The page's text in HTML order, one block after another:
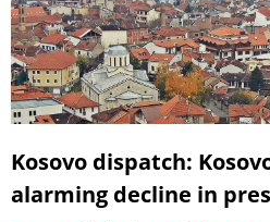
Kosovo dispatch:
alarming decline in